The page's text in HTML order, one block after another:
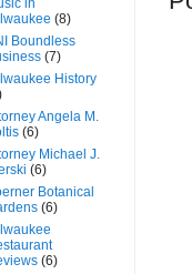
in
(8)
Boundless
(7)
History
Angela M.
(6)
Michael J.
(6)
Botanical
(6)
(6)